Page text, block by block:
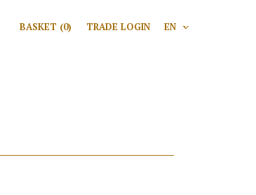
BASKET (0) TRADE LOGIN EN V